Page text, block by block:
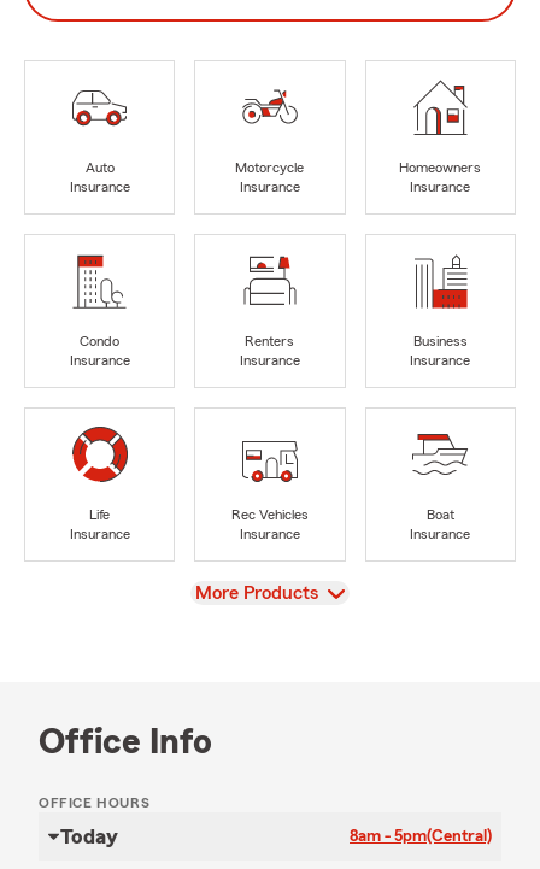
Auto
Insurance
Motorcycle
Insurance
Homeowners
Insurance
Condo
Insurance
Renters
Insurance
Business
Insurance
Life
Insurance
Rec Vehicles
Insurance
Boat
Insurance
View
More Products
Office Info
OFFICE HOURS
Today 8am - 5pm(Central)